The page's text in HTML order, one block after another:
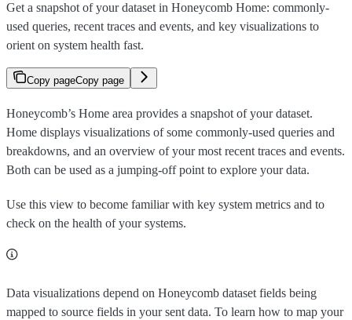
Get a snapshot of your dataset in Honeycomb Home: commonly-
used queries, recent traces and events, and key visualizations to
orient on system health fast.
Copy pageCopy page
Honeycomb’s Home area provides a snapshot of your dataset.
Home displays visualizations of some commonly-used queries and
breakdowns, and an overview of your most recent traces and events.
Both can be used as a jumping-off point to explore your data.
Use this view to become familiar with key system metrics and to
check on the health of your systems.
Data visualizations depend on Honeycomb dataset fields being
mapped to source fields in your sent data. To learn how to map your